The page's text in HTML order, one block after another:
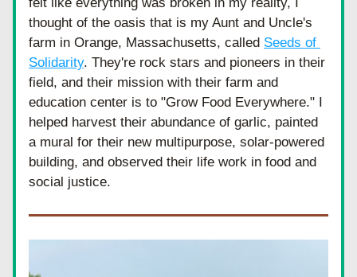
thought of the oasis that is my Aunt and Uncle's
farm in Orange, Massachusetts, called Seeds of
Solidarity. They're rock stars and pioneers in their
field, and their mission with their farm and
education center is to "Grow Food Everywhere." I
helped harvest their abundance of garlic, painted
a mural for their new multipurpose, solar-powered
building, and observed their life work in food and
social justice.